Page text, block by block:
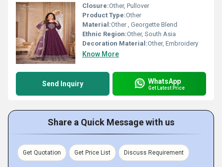
Closure:Other, Pullover
Product Type:Other
Material:Other , Georgette Blend
Ethnic Region:Other, South Asia
Decoration Material:Other, Embroidery
Know More
Send Inquiry WhatsApp
Get Latest Price
Share a Quick Message with us
Get Quotation Get Price List Discuss Requirement